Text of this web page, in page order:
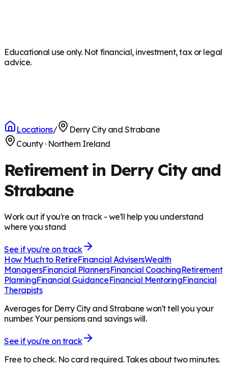
Educational use only. Not financial, investment, tax or legal
advice.
Locations/
Derry City and Strabane
County· Northern Ireland
Retirement in Derry City and
Strabane
Work out if you're on track - we'll help you understand
where you stand
See if you're on track
How Much to RetireFinancial AdvisersWealth
ManagersFinancial PlannersFinancial CoachingRetirement
PlanningFinancial GuidanceFinancial MentoringFinancial
Therapists
Averages for Derry City and Strabane won't tell you your
number. Your pensions and savings will.
See if you're on track
Free to check. No card required. Takes about two minutes.